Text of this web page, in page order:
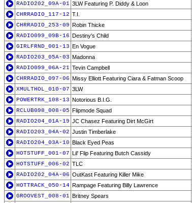
RADIO202_09A-01 3LW Featuring P. Diddy & Loon
CHRRADIO_117-12 T.I.
CHRRADIO_253-09 Robin Thicke
RADIO099_09B-16 Destiny's Child
GIRLFRND_001-13 En Vogue
RADIO203_05A-03 Madonna
RADIO099_06A-21 Tevin Campbell
CHRRADIO_097-06 Missy Elliott Featuring Ciara & Fatman Scoop
XMULTHOL_010-07 3LW
POWERTRK_108-13 Notorious B.I.G.
RCLUB098_008-05 Flipmode Squad
RADIO204_01A-19 JC Chasez Featuring Dirt McGirt
RADIO203_04A-02 Justin Timberlake
RADIO204_03A-10 Black Eyed Peas
HOTSTUFF_001-07 Lil' Flip Featuring Butch Cassidy
HOTSTUFF_006-02 TLC
RADIO202_04A-06 OutKast Featuring Killer Mike
HOTTRACK_050-14 Rampage Featuring Billy Lawrence
GROOVEST_008-01 Britney Spears